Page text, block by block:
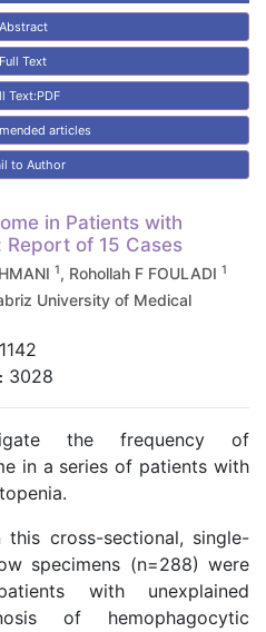
Full Text
Text:PDF
articles
to Author
in Patients with
of 15 Cases
1, Rohollah F FOULADI 1
University of Medical
3028
the frequency of
in a series of patients with
this cross-sectional, single-
specimens (n=288) were
with unexplained
of hemophagocytic